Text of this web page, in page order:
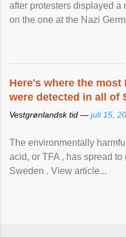
after protesters displayed a
on the one at the Nazi
Here's where the most
were detected in all of
Vestgrønlandsk tid — juli 15,
The environmentally
acid, or TFA , has spread
Sweden . View article...